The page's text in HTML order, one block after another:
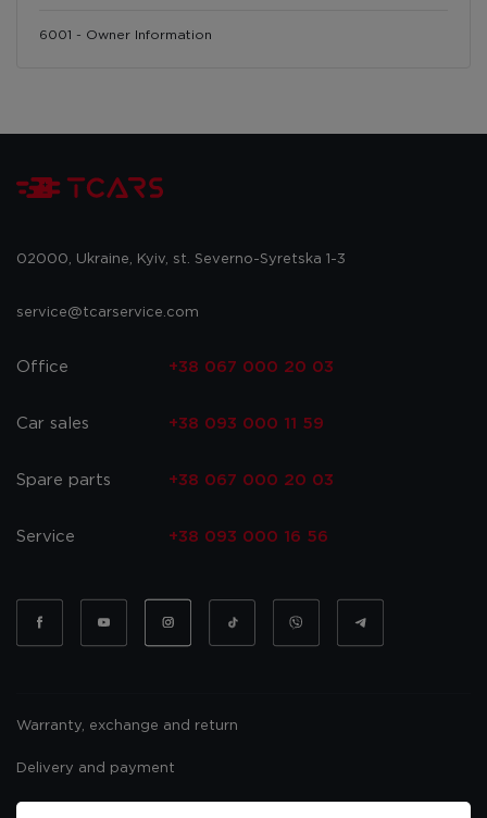
6001 - Owner Information
02000, Ukraine, Kyiv, st. Severno-Syretska 1-3
service@tcarservice.com
Office +38 067 000 20 03
Car sales +38 093 000 11 59
Spare parts +38 067 000 20 03
Service +38 093 000 16 56
Warranty, exchange and return
Delivery and payment